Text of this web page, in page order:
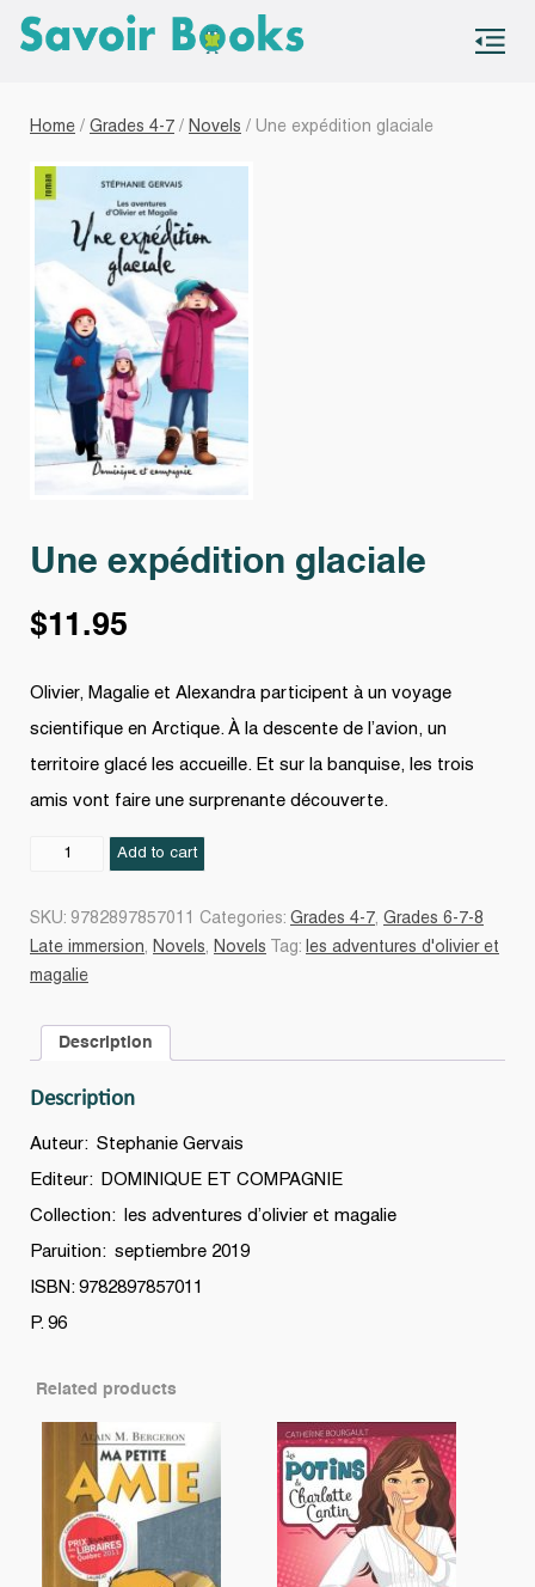
Home / Grades 4-7 / Novels / Une expédition glaciale
Une expédition glaciale
$11.95
Olivier, Magalie et Alexandra participent à un voyage
scientifique en Arctique. À la descente de l’avion, un
territoire glacé les accueille. Et sur la banquise, les trois
amis vont faire une surprenante découverte.
Add to cart
SKU: 9782897857011 Categories: Grades 4-7 Grades 6-7-8
Late immersion
Novels Novels Tag: les adventures d'olivier et
magalie
Description
Description
Auteur: Stephanie Gervais
Editeur: DOMINIQUE ET COMPAGNIE
Collection: les adventures d’olivier et magalie
Paruition: septiembre 2019
ISBN: 9782897857011
P. 96
Related products